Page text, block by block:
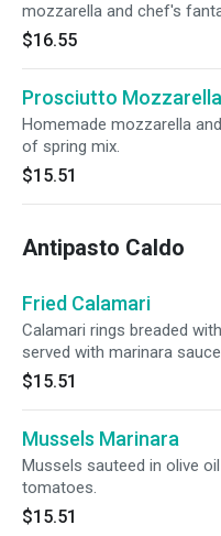
mozzarella and chef's
$16.55
Prosciutto Mozzarella
Homemade mozzarella
of spring mix.
$15.51
Antipasto Caldo
Fried Calamari
Calamari rings breaded
served with marinara
$15.51
Mussels Marinara
Mussels sauteed in olive
tomatoes.
$15.51